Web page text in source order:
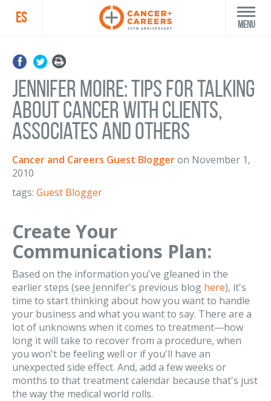
ES Menu
Jennifer Moire: Tips for talking
about cancer with clients,
associates and others
Cancer and Careers Guest Bloggeron November 1,
2010
tags: Guest Blogger
Create Your
Communications Plan:
Based on the information you've gleaned in the
earlier steps (see Jennifer's previous blog here), it's
time to start thinking about how you want to handle
your business and what you want to say. There are a
lot of unknowns when it comes to treatment—how
long it will take to recover from a procedure, when
you won't be feeling well or if you'll have an
unexpected side effect. And, add a few weeks or
months to that treatment calendar because that's just
the way the medical world rolls.